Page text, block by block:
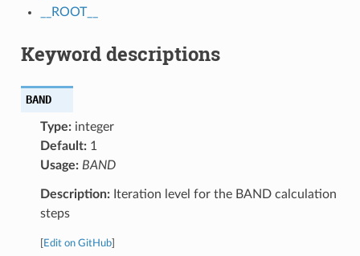
__ROOT__
Keyword descriptions
BAND
Type:integer
Default:1
Usage: BAND
Description:Iteration level for the BAND calculation
steps
Edit on GitHub]